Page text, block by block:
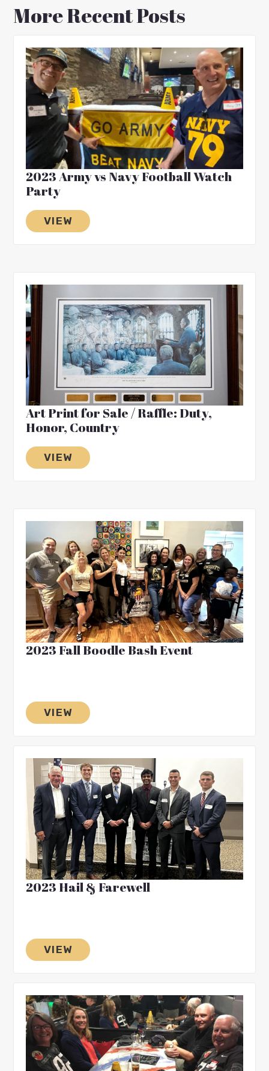
More Recent Posts
2023 Army vs Navy Football Watch
Party
VIEW
Art Print for Sale / Raffle: Duty,
Honor, Country
VIEW
2023 Fall Boodle Bash Event
VIEW
2023 Hail & Farewell
VIEW